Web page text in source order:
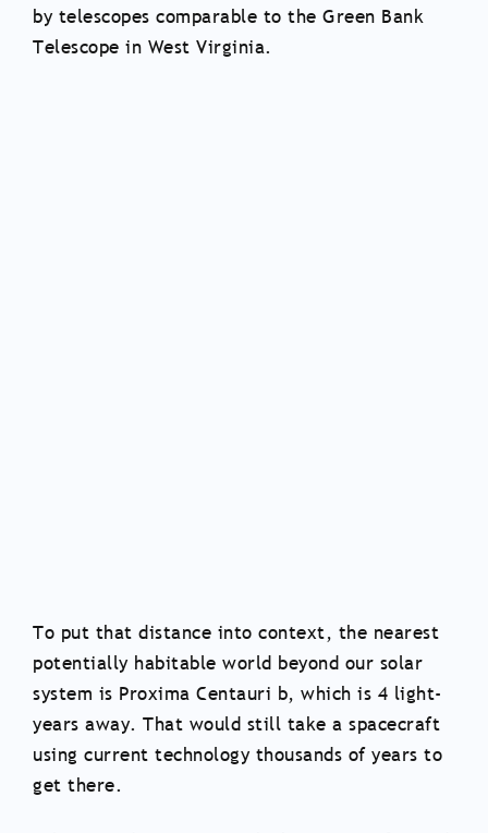
by telescopes comparable to the Green Bank
Telescope in West Virginia.
To put that distance into context, the nearest
potentially habitable world beyond our solar
system is Proxima Centauri b, which is 4 light-
years away. That would still take a spacecraft
using current technology thousands of years to
get there.